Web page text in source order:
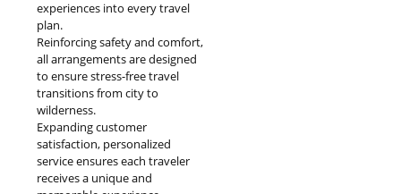
experiences into every travel
plan.
Reinforcing safety and comfort,
all arrangements are designed
to ensure stress-free travel
transitions from city to
wilderness.
Expanding customer
satisfaction, personalized
service ensures each traveler
receives a unique and